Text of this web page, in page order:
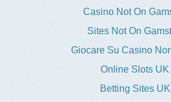
Casino Not On
Sites Not On
Giocare Su Casino
Online Slots UK
Betting Sites UK